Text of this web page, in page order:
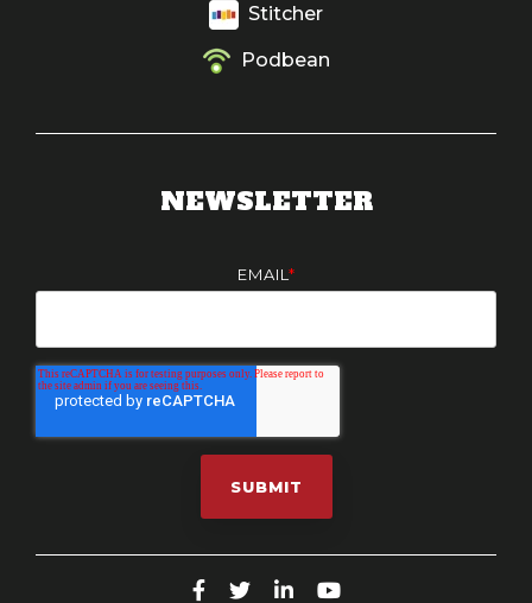
Stitcher
Podbean
NEWSLETTER
EMAIL *